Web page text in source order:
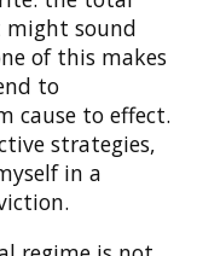
might sound
of this makes
to
cause to effect.
strategies,
in a